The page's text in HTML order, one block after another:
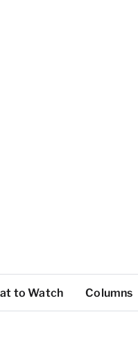
to Watch Columns